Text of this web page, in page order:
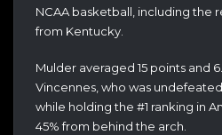
NCAA basketball, including the
from Kentucky.
Mulder averaged 15 points and
Vincennes, who was
while holding the #1 ranking in
45% from behind the arch.